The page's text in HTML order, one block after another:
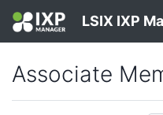
LSIX IXP
Associate